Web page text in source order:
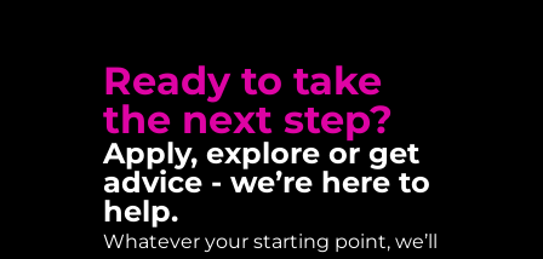
Ready to take
the next step?
Apply, explore or get
advice - we’re here to
help.
Whatever your starting point, we’ll